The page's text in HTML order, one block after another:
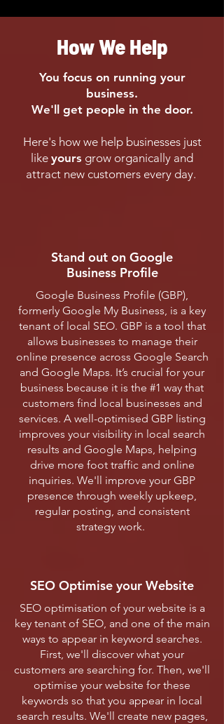
How We Help
You focus on running your
business.
We'll get people in the door.
Here's how we help businesses just
like yours grow organically and
attract new customers every day.
Stand out on Google
Business Profile
Google Business Profile (GBP),
formerly Google My Business, is a key
tenant of local SEO. GBP is a tool that
allows businesses to manage their
online presence across Google Search
and Google Maps. It’s crucial for your
business because it is the #1 way that
customers find local businesses and
services. A well-optimised GBP listing
improves your visibility in local search
results and Google Maps, helping
drive more foot traffic and online
inquiries. We'll improve your GBP
presence through weekly upkeep,
regular posting, and consistent
strategy work.
SEO Optimise your Website
SEO optimisation of your website is a
key tenant of SEO, and one of the main
ways to appear in keyword searches.
First, we'll discover what your
customers are searching for. Then, we'll
optimise your website for these
keywords so that you appear in local
search results. We'll create new pages,